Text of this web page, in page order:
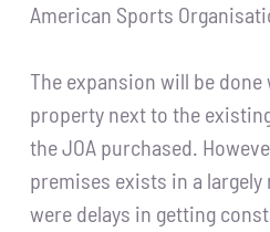
American Sports
The expansion will be
property next to the
the JOA purchased.
premises exists in a
were delays in getting